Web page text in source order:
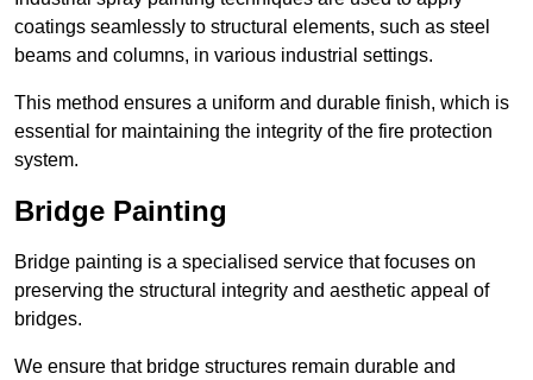
coatings seamlessly to structural elements, such as steel
beams and columns, in various industrial settings.
This method ensures a uniform and durable finish, which is
essential for maintaining the integrity of the fire protection
system.
Bridge Painting
Bridge painting is a specialised service that focuses on
preserving the structural integrity and aesthetic appeal of
bridges.
We ensure that bridge structures remain durable and